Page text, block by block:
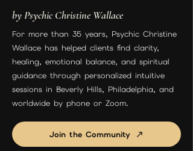
by Psychic Christine Wallace
For more than 35 years, Psychic Christine
Wallace has helped clients find clarity,
healing, emotional balance, and spiritual
guidance through personalized intuitive
sessions in Beverly Hills, Philadelphia, and
worldwide by phone or Zoom.
Join the Community